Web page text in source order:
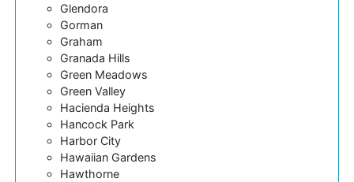
Glendora
Gorman
Graham
Granada Hills
Green Meadows
Green Valley
Hacienda Heights
Hancock Park
Harbor City
Hawaiian Gardens
Hawthorne